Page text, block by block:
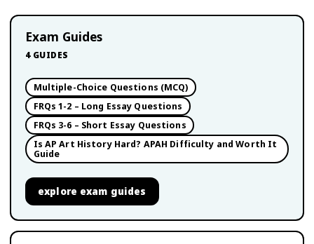
Exam Guides
4 GUIDES
Multiple-Choice Questions (MCQ)
FRQs 1-2 – Long Essay Questions
FRQs 3-6 – Short Essay Questions
Is AP Art History Hard? APAH Difficulty and Worth It
Guide
explore exam guides